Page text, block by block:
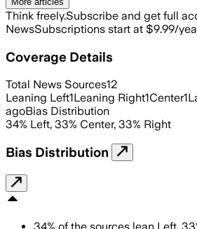
Think freely.Subscribe and get full
NewsSubscriptions start at $9.99/
Coverage Details
Total News Sources12
Leaning Left1Leaning Right1Center1
agoBias Distribution
34% Left, 33% Center, 33% Right
Bias Distribution